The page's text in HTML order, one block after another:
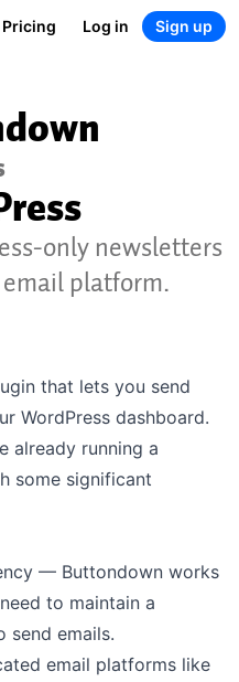
Pricing Log in Sign up
only newsletters
platform.
that lets you send
WordPress dashboard.
already running a
some significant
— Buttondown works
to maintain a
send emails.
email platforms like